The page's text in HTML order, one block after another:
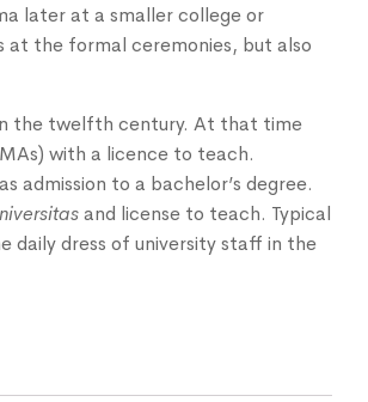
later at a smaller college or
at the formal ceremonies, but also
the twelfth century. At that time
with a licence to teach.
admission to a bachelor’s degree.
and license to teach. Typical
daily dress of university staff in the